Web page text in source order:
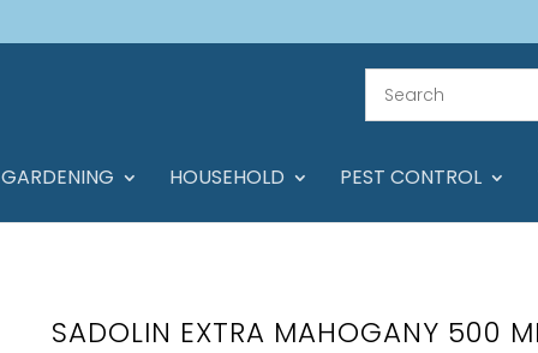
GARDENING HOUSEHOLD PEST CONTROL
SADOLIN EXTRA MAHOGANY 500